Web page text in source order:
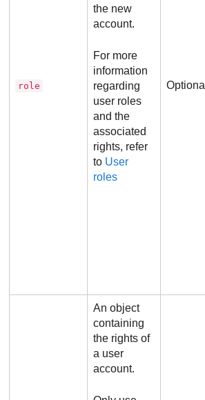
role
the new
account.
For more
information
regarding
user roles
and the
associated
rights, refer
to User
roles
Optional
An object
containing
the rights of
a user
account.